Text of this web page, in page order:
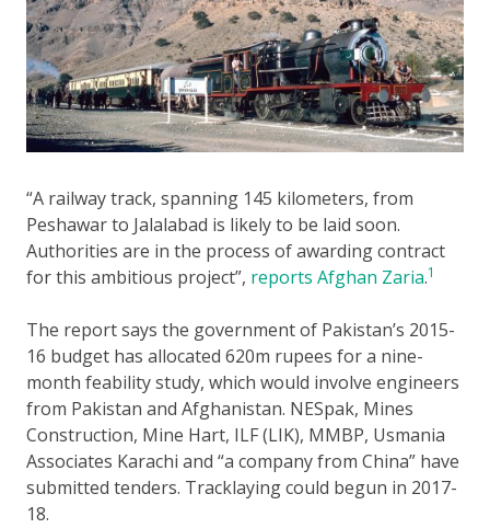
“A railway track, spanning 145 kilometers, from
Peshawar to Jalalabad is likely to be laid soon.
Authorities are in the process of awarding contract
for this ambitious project”, reports Afghan Zaria.1
The report says the government of Pakistan’s 2015-
16 budget has allocated 620m rupees for a nine-
month feability study, which would involve engineers
from Pakistan and Afghanistan. NESpak, Mines
Construction, Mine Hart, ILF (LIK), MMBP, Usmania
Associates Karachi and “a company from China” have
submitted tenders. Tracklaying could begun in 2017-
18.